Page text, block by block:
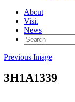
About
Visit
News
Search
for:
Previous Image
3H1A1339